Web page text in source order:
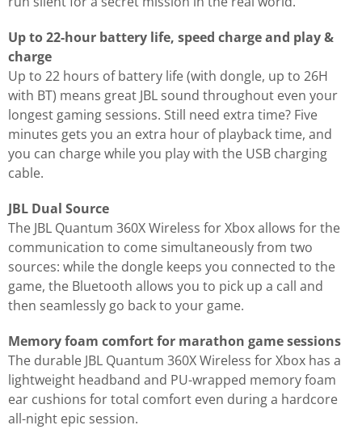
Up to 22-hour battery life, speed charge and play &
charge
Up to 22 hours of battery life (with dongle, up to 26H
with BT) means great JBL sound throughout even your
longest gaming sessions. Still need extra time? Five
minutes gets you an extra hour of playback time, and
you can charge while you play with the USB charging
cable.
JBL Dual Source
The JBL Quantum 360X Wireless for Xbox allows for the
communication to come simultaneously from two
sources: while the dongle keeps you connected to the
game, the Bluetooth allows you to pick up a call and
then seamlessly go back to your game.
Memory foam comfort for marathon game sessions
The durable JBL Quantum 360X Wireless for Xbox has a
lightweight headband and PU-wrapped memory foam
ear cushions for total comfort even during a hardcore
all-night epic session.